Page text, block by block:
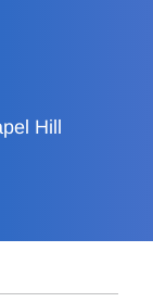
Hill